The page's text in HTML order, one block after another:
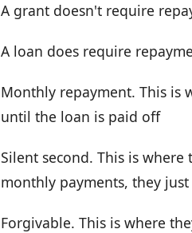
A grant doesn't require
A loan does require
Monthly repayment. This is
until the loan is paid off
Silent second. This is
monthly payments, they
Forgivable. This is where